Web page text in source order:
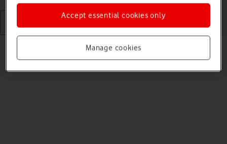
Read help info
Manage cookies
Accept essential cookies only